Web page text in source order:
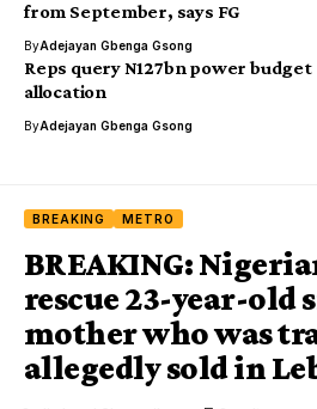
from September, says FG
ByAdejayan Gbenga Gsong
Reps query N127bn power budget
allocation
ByAdejayan Gbenga Gsong
BREAKING METRO
BREAKING:
rescue 23-year-old
mother who was
allegedly sold in